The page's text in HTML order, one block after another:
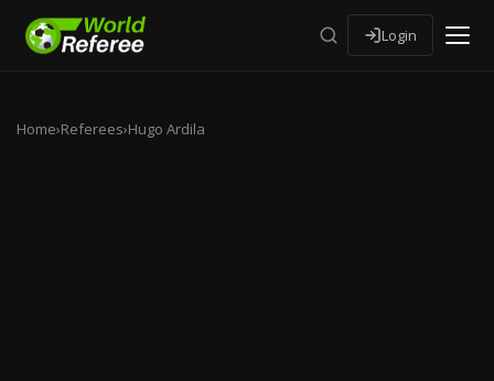
Login
Home›Referees›Hugo Ardila